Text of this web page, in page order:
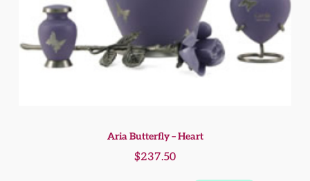
Aria Butterfly – Heart
$237.50